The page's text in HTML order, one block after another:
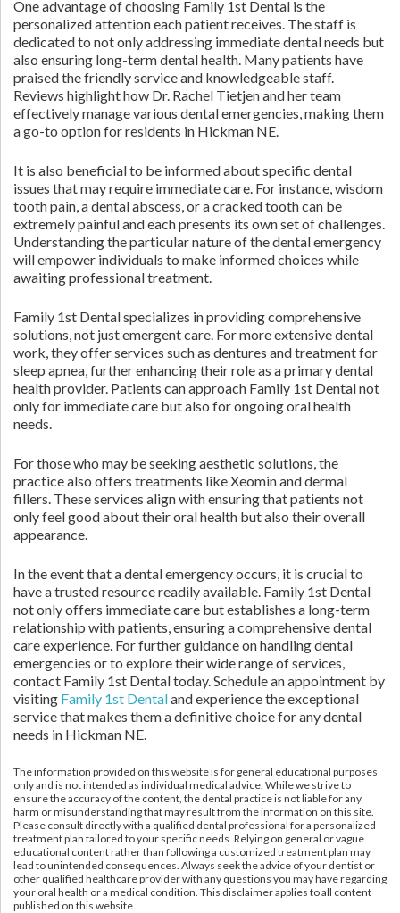
One advantage of choosing Family 1st Dental is the
personalized attention each patient receives. The staff is
dedicated to not only addressing immediate dental needs but
also ensuring long-term dental health. Many patients have
praised the friendly service and knowledgeable staff.
Reviews highlight how Dr. Rachel Tietjen and her team
effectively manage various dental emergencies, making them
a go-to option for residents in Hickman NE.
It is also beneficial to be informed about specific dental
issues that may require immediate care. For instance, wisdom
tooth pain, a dental abscess, or a cracked tooth can be
extremely painful and each presents its own set of challenges.
Understanding the particular nature of the dental emergency
will empower individuals to make informed choices while
awaiting professional treatment.
Family 1st Dental specializes in providing comprehensive
solutions, not just emergent care. For more extensive dental
work, they offer services such as dentures and treatment for
sleep apnea, further enhancing their role as a primary dental
health provider. Patients can approach Family 1st Dental not
only for immediate care but also for ongoing oral health
needs.
For those who may be seeking aesthetic solutions, the
practice also offers treatments like Xeomin and dermal
fillers. These services align with ensuring that patients not
only feel good about their oral health but also their overall
appearance.
In the event that a dental emergency occurs, it is crucial to
have a trusted resource readily available. Family 1st Dental
not only offers immediate care but establishes a long-term
relationship with patients, ensuring a comprehensive dental
care experience. For further guidance on handling dental
emergencies or to explore their wide range of services,
contact Family 1st Dental today. Schedule an appointment by
visiting Family 1st Dentaland experience the exceptional
service that makes them a definitive choice for any dental
needs in Hickman NE.
The information provided on this website is for general educational purposes
only and is not intended as individual medical advice. While we strive to
ensure the accuracy of the content, the dental practice is not liable for any
harm or misunderstanding that may result from the information on this site.
Please consult directly with a qualified dental professional for a personalized
treatment plan tailored to your specific needs. Relying on general or vague
educational content rather than following a customized treatment plan may
lead to unintended consequences. Always seek the advice of your dentist or
other qualified healthcare provider with any questions you may have regarding
your oral health or a medical condition. This disclaimer applies to all content
published on this website.